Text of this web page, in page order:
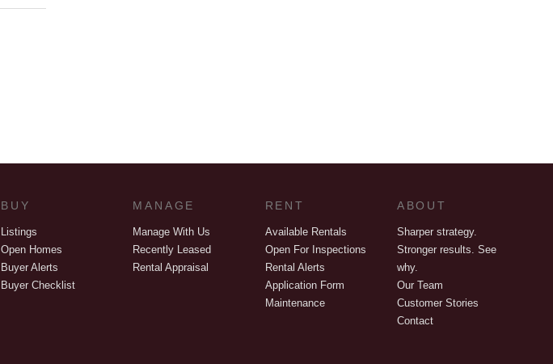
BUY
Listings
Open Homes
Buyer Alerts
Buyer Checklist
MANAGE
Manage With Us
Recently Leased
Rental Appraisal
RENT
Available Rentals
Open For Inspections
Rental Alerts
Application Form
Maintenance
ABOUT
Sharper strategy.
Stronger results. See
why.
Our Team
Customer Stories
Contact